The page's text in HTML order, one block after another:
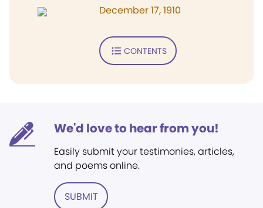
December 17, 1910
CONTENTS
We'd love to hear from you!
Easily submit your testimonies, articles,
and poems online.
SUBMIT